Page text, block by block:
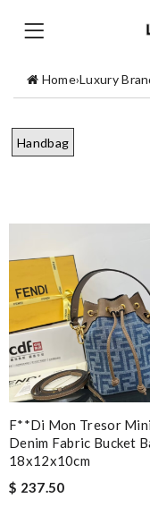
Home›Luxury
Handbag
F**di Mon Tresor
Denim Fabric Bucket
18x12x10cm
$ 237.50